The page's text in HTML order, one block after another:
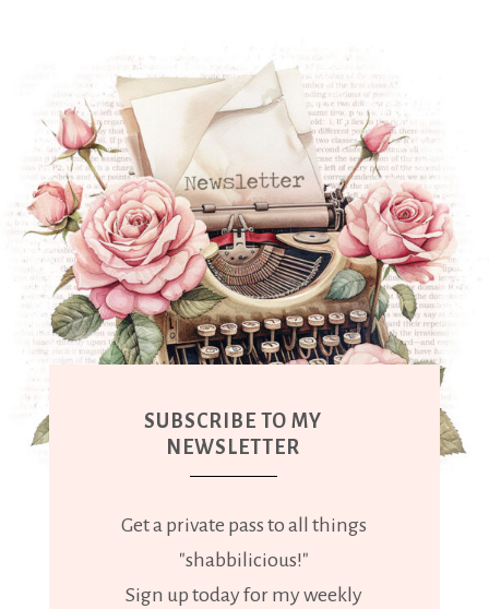
SUBSCRIBE TO MY
NEWSLETTER
Get a private pass to all things
"shabbilicious!"
Sign up today for my weekly